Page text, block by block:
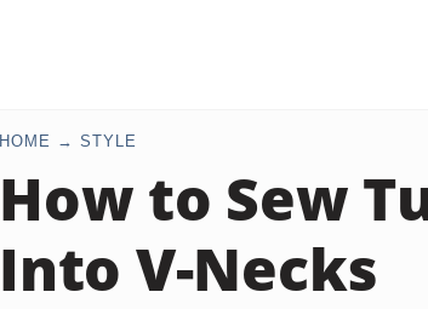
HOME STYLE
How to Sew
Into V-Necks